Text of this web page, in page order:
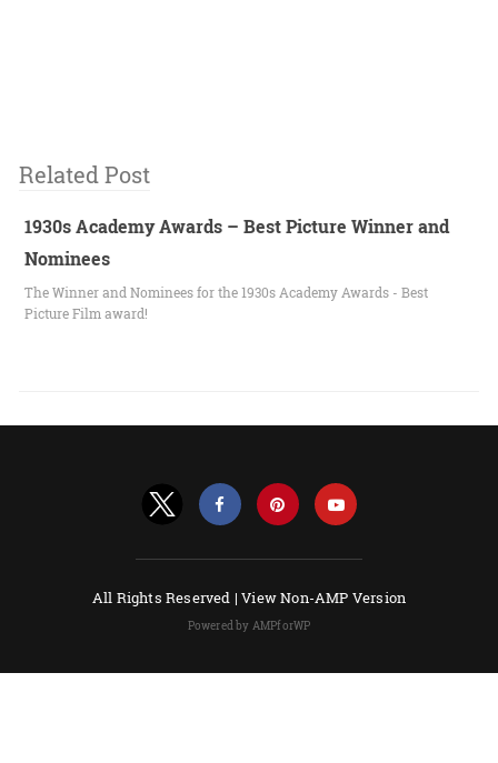
Related Post
1930s Academy Awards – Best Picture Winner and
Nominees
The Winner and Nominees for the 1930s Academy Awards - Best
Picture Film award!
All Rights Reserved |View Non-AMP Version
Powered by AMPforWP